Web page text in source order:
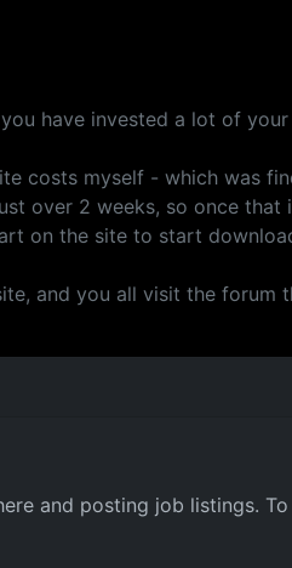
have invested a lot of
costs myself - which was
over 2 weeks, so once that
on the site to start
and you all visit the forum
and posting job listings.